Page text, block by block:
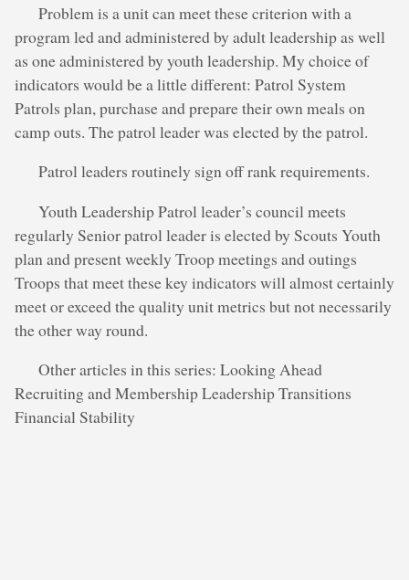
Problem is a unit can meet these criterion with a
program led and administered by adult leadership as well
as one administered by youth leadership. My choice of
indicators would be a little different: Patrol System
Patrols plan, purchase and prepare their own meals on
camp outs. The patrol leader was elected by the patrol.
Patrol leaders routinely sign off rank requirements.
Youth Leadership Patrol leader’s council meets
regularly Senior patrol leader is elected by Scouts Youth
plan and present weekly Troop meetings and outings
Troops that meet these key indicators will almost certainly
meet or exceed the quality unit metrics but not necessarily
the other way round.
Other articles in this series: Looking Ahead
Recruiting and Membership Leadership Transitions
Financial Stability